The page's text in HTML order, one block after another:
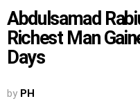
Abdulsamad
Richest Man
Days
by PH